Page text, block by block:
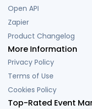
Open API
Zapier
Product Changelog
More Information
Privacy Policy
Terms of Use
Cookies Policy
Top-Rated Event